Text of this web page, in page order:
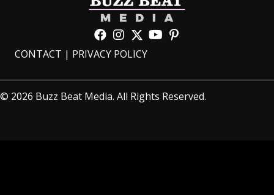
CONTACT | PRIVACY POLICY
© 2026 Buzz Beat Media. All Rights Reserved.